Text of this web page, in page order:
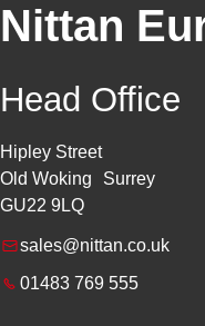
Nittan
Head Office
Hipley Street
Old Woking Surrey
GU22 9LQ
sales@nittan.co.uk
01483 769 555